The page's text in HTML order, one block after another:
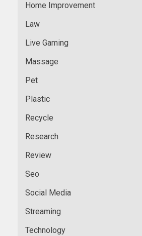
Home Improvement
Law
Live Gaming
Massage
Pet
Plastic
Recycle
Research
Review
Seo
Social Media
Streaming
Technology